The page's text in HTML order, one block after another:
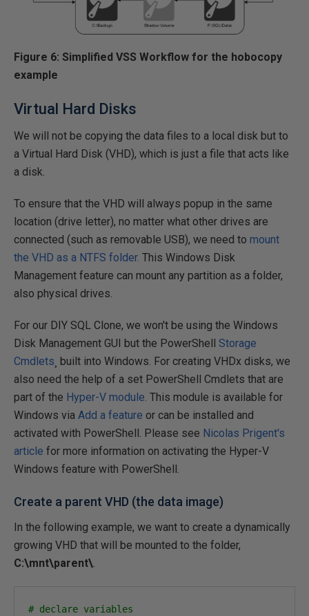
Figure 6: Simplified VSS Workflow for the hobocopy
example
Virtual Hard Disks
We will not be copying the data files to a local disk but to
a Virtual Hard Disk (VHD), which is just a file that acts like
a disk.
To ensure that the VHD will always popup in the same
location (drive letter), no matter what other drives are
connected (such as removable USB), we need to mount
the VHD as a NTFS folder. This Windows Disk
Management feature can mount any partition as a folder,
also physical drives.
For our DIY SQL Clone, we won't be using the Windows
Disk Management GUI but the PowerShell Storage
Cmdlets ¸ built into Windows. For creating VHDx disks, we
also need the help of a set PowerShell Cmdlets that are
part of the Hyper-V module. This module is available for
Windows via Add a feature or can be installed and
activated with PowerShell. Please see Nicolas Prigent's
article for more information on activating the Hyper-V
Windows feature with PowerShell.
Create a parent VHD (the data image)
In the following example, we want to create a dynamically
growing VHD that will be mounted to the folder,
C:\mnt\parent\.
# declare variables